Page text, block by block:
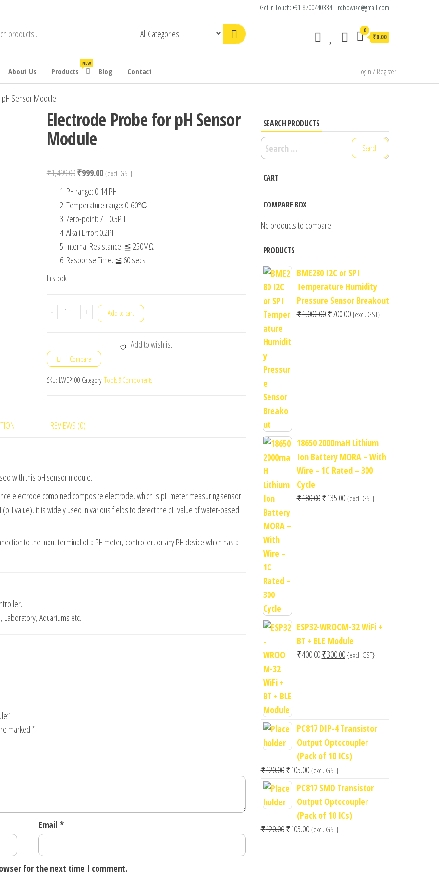
Get in Touch: +91-8700440334 | robowize@gmail.com
0
₹0.00
About Us Products
NEW
Blog Contact Login / Register
Sensor Module
Electrode Probe for pH Sensor
Module
₹1,499.00Original
was:
₹1,499.00.
₹999.00Current
price
₹999.00.
{excl. GST}
PH range: 0-14 PH
Temperature range: 0-60℃
Zero-point: 7 ± 0.5PH
Alkali Error: 0.2PH
Internal Resistance: ≦ 250MΩ
Response Time: ≦ 60 secs
In stock
-
Electrode
pH
Sensor
Module
+ Add to cart
Add to wishlist
Compare
SKU: LWEP100 Category: Tools & Components
REVIEWS (0)
with this pH sensor module.
electrode combined composite electrode, which is pH meter measuring sensor
value), it is widely used in various fields to detect the pH value of water-based
to the input terminal of a PH meter, controller, or any PH device which has a
Laboratory, Aquariums etc.
marked *
Email *
for the next time I comment.
SEARCH PRODUCTS
Search
for:
CART
COMPARE BOX
No products to compare
PRODUCTS
BME280 I2C or SPI
Temperature Humidity
Pressure Sensor Breakout
₹1,000.00Original
₹700.00Current
{excl. GST}
18650 2000maH Lithium
Ion Battery MORA – With
Wire – 1C Rated – 300
Cycle
₹180.00Original
₹135.00Current
{excl. GST}
ESP32-WROOM-32 WiFi +
BT + BLE Module
₹400.00Original
₹300.00Current
{excl. GST}
PC817 DIP-4 Transistor
Output Optocoupler
(Pack of 10 ICs)
₹120.00Original
price
was:
₹120.00.
₹105.00Current
price
is:
₹105.00.
{excl. GST}
PC817 SMD Transistor
Output Optocoupler
(Pack of 10 ICs)
₹120.00Original
₹105.00Current
{excl. GST}